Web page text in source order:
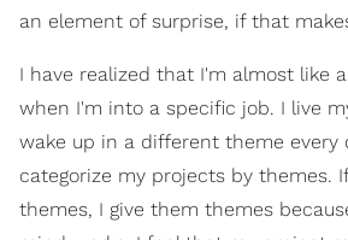
an element of surprise, if that
I have realized that I'm almost like
when I'm into a specific job. I live
wake up in a different theme every
categorize my projects by themes.
themes, I give them themes